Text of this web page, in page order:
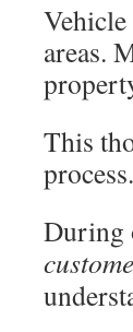
Vehicle
areas.
This
process.
During